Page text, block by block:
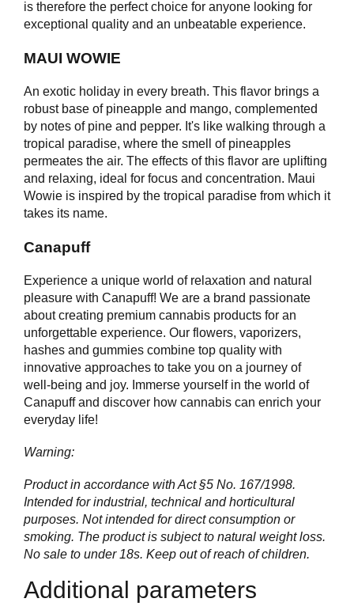
is therefore the perfect choice for anyone looking for
exceptional quality and an unbeatable experience.
MAUI WOWIE
An exotic holiday in every breath. This flavor brings a
robust base of pineapple and mango, complemented
by notes of pine and pepper. It's like walking through a
tropical paradise, where the smell of pineapples
permeates the air. The effects of this flavor are uplifting
and relaxing, ideal for focus and concentration. Maui
Wowie is inspired by the tropical paradise from which it
takes its name.
Canapuff
Experience a unique world of relaxation and natural
pleasure with Canapuff! We are a brand passionate
about creating premium cannabis products for an
unforgettable experience. Our flowers, vaporizers,
hashes and gummies combine top quality with
innovative approaches to take you on a journey of
well-being and joy. Immerse yourself in the world of
Canapuff and discover how cannabis can enrich your
everyday life!
Warning:
Product in accordance with Act §5 No. 167/1998.
Intended for industrial, technical and horticultural
purposes. Not intended for direct consumption or
smoking. The product is subject to natural weight loss.
No sale to under 18s. Keep out of reach of children.
Additional parameters